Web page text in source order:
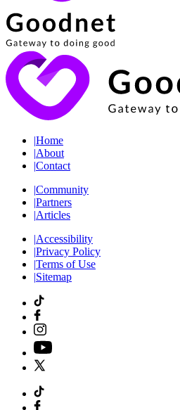
|Home
|About
|Contact
|Community
|Partners
|Articles
|Accessibility
|Privacy Policy
|Terms of Use
|Sitemap